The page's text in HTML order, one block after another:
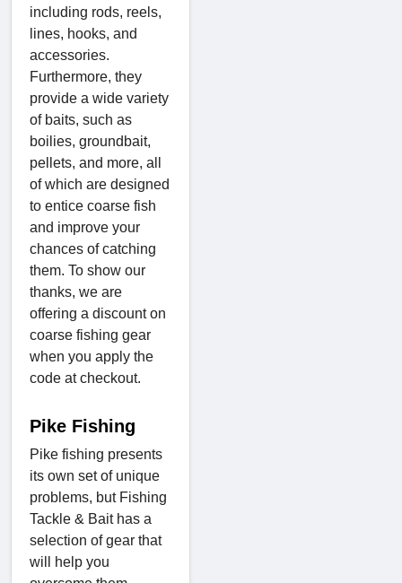
including rods, reels,
lines, hooks, and
accessories.
Furthermore, they
provide a wide variety
of baits, such as
boilies, groundbait,
pellets, and more, all
of which are designed
to entice coarse fish
and improve your
chances of catching
them. To show our
thanks, we are
offering a discount on
coarse fishing gear
when you apply the
code at checkout.
Pike Fishing
Pike fishing presents
its own set of unique
problems, but Fishing
Tackle & Bait has a
selection of gear that
will help you